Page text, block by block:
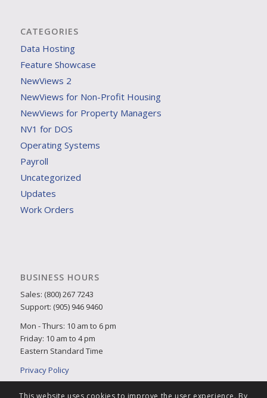
CATEGORIES
Data Hosting
Feature Showcase
NewViews 2
NewViews for Non-Profit Housing
NewViews for Property Managers
NV1 for DOS
Operating Systems
Payroll
Uncategorized
Updates
Work Orders
BUSINESS HOURS
Sales: (800) 267 7243
Support: (905) 946 9460
Mon - Thurs: 10 am to 6 pm
Friday: 10 am to 4 pm
Eastern Standard Time
Privacy Policy